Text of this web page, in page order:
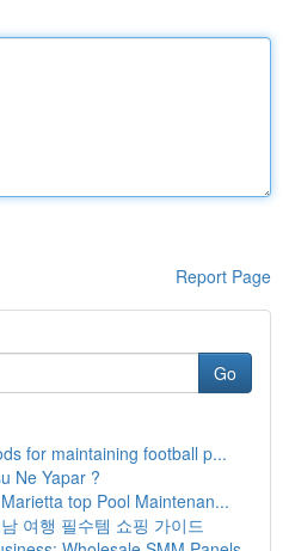
Report Page
Go
for maintaining football p...
Ne Yapar ?
top Pool Maintenan...
여행 필수템 쇼핑 가이드